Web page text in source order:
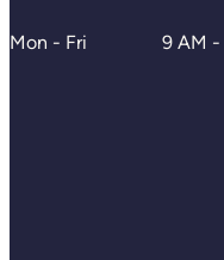
Mon - Fri 9 AM -